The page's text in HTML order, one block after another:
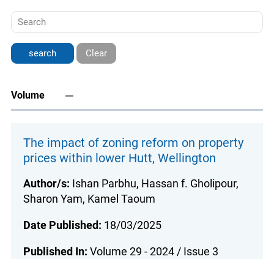
Clear
Volume
The impact of zoning reform on property
prices within lower Hutt, Wellington
Author/s: Ishan Parbhu, Hassan f. Gholipour,
Sharon Yam, Kamel Taoum
Date Published: 18/03/2025
Published In: Volume 29 - 2024 / Issue 3